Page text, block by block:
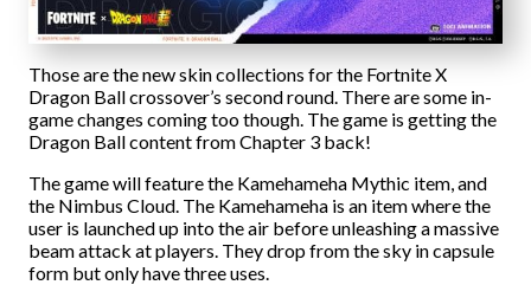
Those are the new skin collections for the Fortnite X
Dragon Ball crossover’s second round. There are some in-
game changes coming too though. The game is getting the
Dragon Ball content from Chapter 3 back!
The game will feature the Kamehameha Mythic item, and
the Nimbus Cloud. The Kamehameha is an item where the
user is launched up into the air before unleashing a massive
beam attack at players. They drop from the sky in capsule
form but only have three uses.